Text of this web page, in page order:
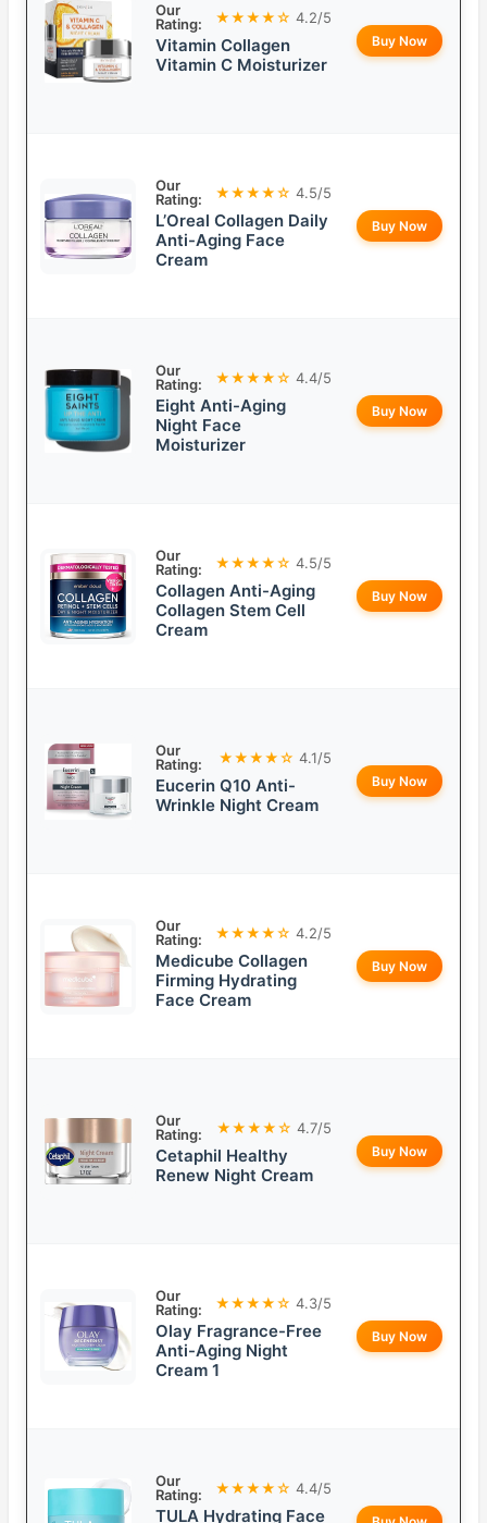
Our
Rating:
★★★★☆ 4.2/5
Vitamin Collagen
Vitamin C Moisturizer
Buy Now
Our
Rating:
★★★★☆ 4.5/5
L’Oreal Collagen Daily
Anti-Aging Face
Cream
Buy Now
Our
Rating:
★★★★☆ 4.4/5
Eight Anti-Aging
Night Face
Moisturizer
Buy Now
Our
Rating:
★★★★☆ 4.5/5
Collagen Anti-Aging
Collagen Stem Cell
Cream
Buy Now
Our
Rating:
★★★★☆ 4.1/5
Eucerin Q10 Anti-
Wrinkle Night Cream
Buy Now
Our
Rating:
★★★★☆ 4.2/5
Medicube Collagen
Firming Hydrating
Face Cream
Buy Now
Our
Rating:
★★★★☆ 4.7/5
Cetaphil Healthy
Renew Night Cream
Buy Now
Our
Rating:
★★★★☆ 4.3/5
Olay Fragrance-Free
Anti-Aging Night
Cream 1
Buy Now
Our
Rating:
★★★★☆ 4.4/5
TULA Hydrating Face